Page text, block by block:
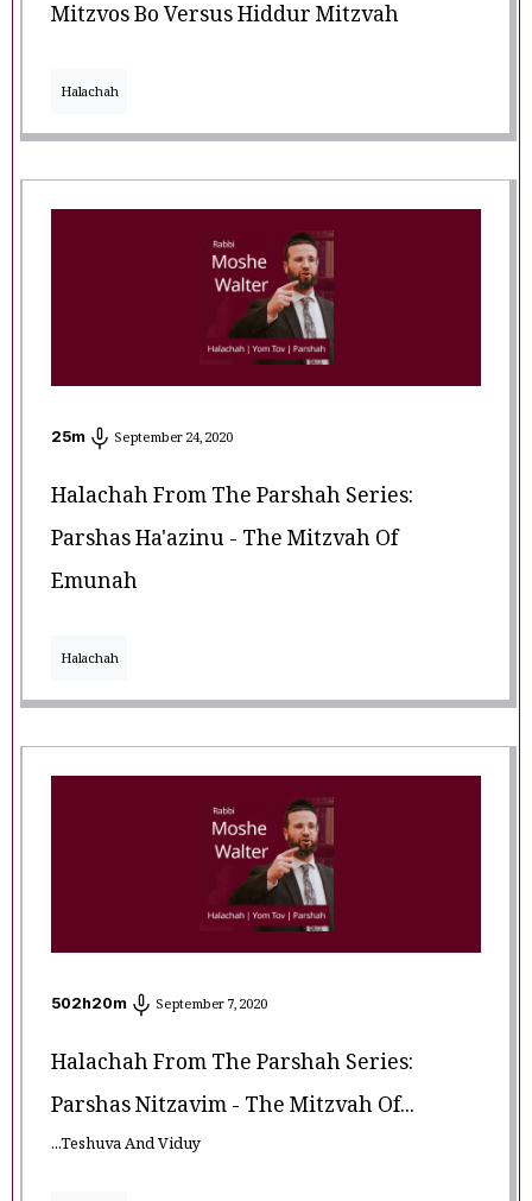
Mitzvos Bo Versus Hiddur Mitzvah
Halachah
25m September 24, 2020
Halachah From The Parshah Series:
Parshas Ha'azinu - The Mitzvah Of
Emunah
Halachah
502h20m September 7, 2020
Halachah From The Parshah Series:
Parshas Nitzavim - The Mitzvah Of...
...Teshuva And Viduy